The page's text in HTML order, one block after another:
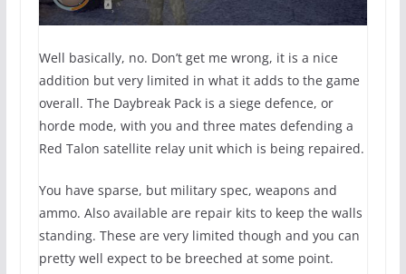
Well basically, no. Don’t get me wrong, it is a nice
addition but very limited in what it adds to the game
overall. The Daybreak Pack is a siege defence, or
horde mode, with you and three mates defending a
Red Talon satellite relay unit which is being repaired.
You have sparse, but military spec, weapons and
ammo. Also available are repair kits to keep the walls
standing. These are very limited though and you can
pretty well expect to be breeched at some point.